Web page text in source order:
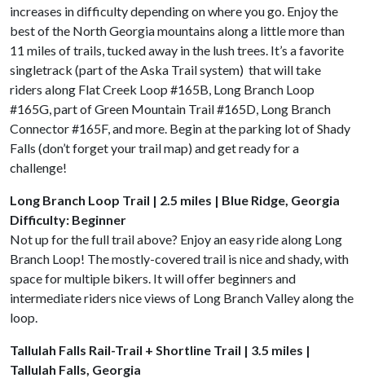
increases in difficulty depending on where you go. Enjoy the
best of the North Georgia mountains along a little more than
11 miles of trails, tucked away in the lush trees. It’s a favorite
singletrack (part of the Aska Trail system) that will take
riders along Flat Creek Loop #165B, Long Branch Loop
#165G, part of Green Mountain Trail #165D, Long Branch
Connector #165F, and more. Begin at the parking lot of Shady
Falls (don’t forget your trail map) and get ready for a
challenge!
Long Branch Loop Trail | 2.5 miles | Blue Ridge, Georgia
Difficulty: Beginner
Not up for the full trail above? Enjoy an easy ride along Long
Branch Loop! The mostly-covered trail is nice and shady, with
space for multiple bikers. It will offer beginners and
intermediate riders nice views of Long Branch Valley along the
loop.
Tallulah Falls Rail-Trail + Shortline Trail | 3.5 miles |
Tallulah Falls, Georgia